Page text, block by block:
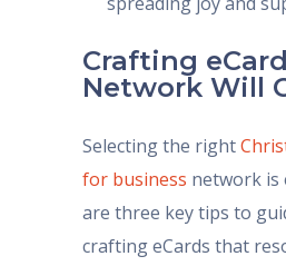
Crafting
Network Will
Selecting the right
for business network is
are three key tips to
crafting eCards that